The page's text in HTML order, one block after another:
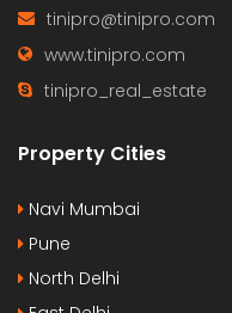
tinipro@tinipro.com
www.tinipro.com
tinipro_real_estate
Property Cities
Navi Mumbai
Pune
North Delhi